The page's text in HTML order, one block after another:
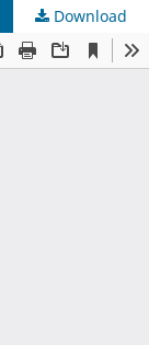
Download